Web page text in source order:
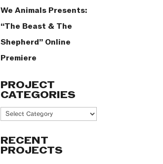
We Animals Presents:
“The Beast & The
Shepherd” Online
Premiere
PROJECT
CATEGORIES
Project
RECENT
PROJECTS